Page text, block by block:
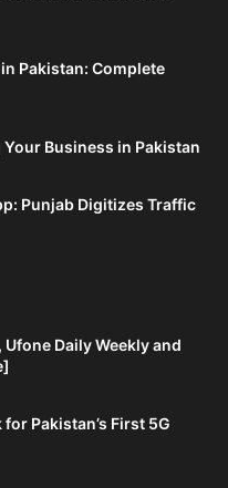
Pakistan: Complete
Business in Pakistan
Punjab Digitizes Traffic
Daily Weekly and
Pakistan’s First 5G